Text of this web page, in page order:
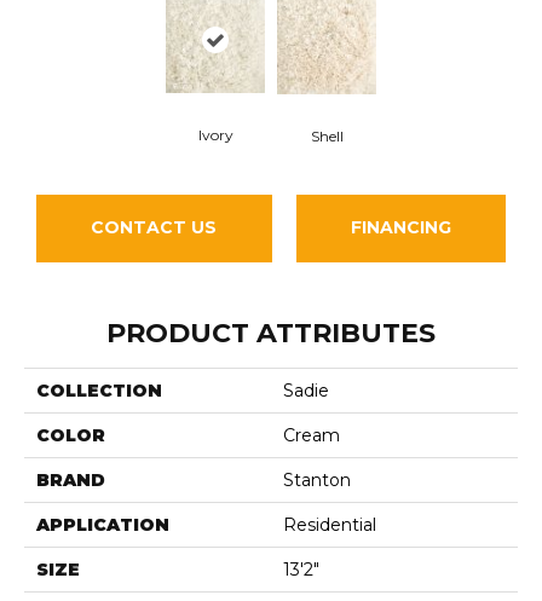
Ivory Shell
CONTACT US FINANCING
PRODUCT ATTRIBUTES
COLLECTION Sadie
COLOR Cream
BRAND Stanton
APPLICATION Residential
SIZE 13'2"